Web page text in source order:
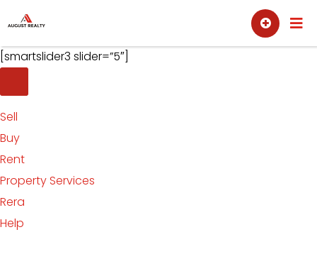
to
content
Sell Buy
[smartslider3 slider=”5″]
Sell
Buy
Rent
Property Services
Rera
Help